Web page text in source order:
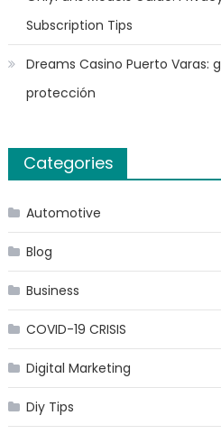
Subscription Tips
Dreams Casino Puerto Varas:
protección
Categories
Automotive
Blog
Business
COVID-19 CRISIS
Digital Marketing
Diy Tips